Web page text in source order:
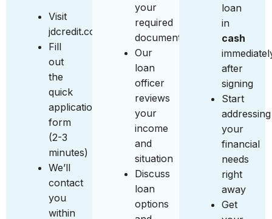
Visit
jdcredit.com.sg
Fill
out
the
quick
application
form
(2-3
minutes)
We’ll
contact
you
within
your
required
documents
Our
loan
officer
reviews
your
income
and
situation
Discuss
loan
options
loan
in
cash
after
signing
Start
addressing
your
financial
needs
right
away
Get